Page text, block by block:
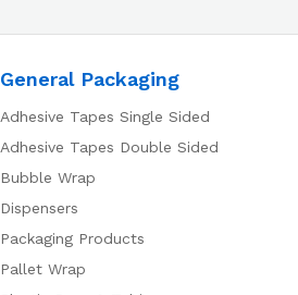
General Packaging
Adhesive Tapes Single Sided
Adhesive Tapes Double Sided
Bubble Wrap
Dispensers
Packaging Products
Pallet Wrap